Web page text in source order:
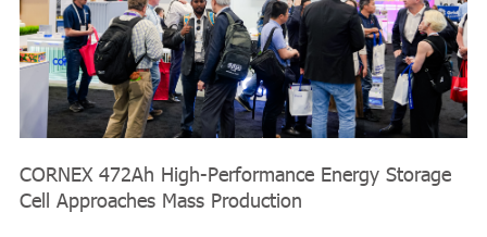
CORNEX 472Ah High-Performance Energy Storage
Cell Approaches Mass Production